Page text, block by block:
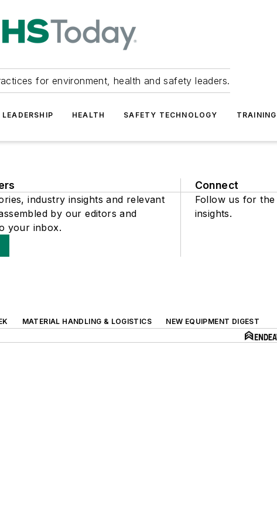
for environment, health and safety leaders.
HEALTH SAFETY TECHNOLOGY
industry insights and relevant
by our editors and
your inbox.
Connect
Follow us for
insights.
MATERIAL HANDLING & LOGISTICS
NEW EQUIPMENT DIGEST